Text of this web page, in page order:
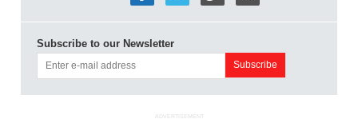
Subscribe to our Newsletter
ADVERTISEMENT